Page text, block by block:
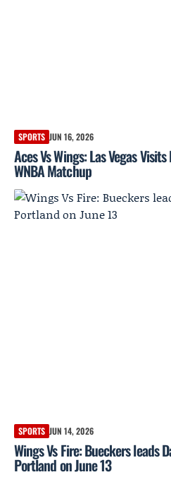
SPORTS JUN 16, 2026
Aces Vs Wings: Las Vegas
WNBA Matchup
SPORTS JUN 14, 2026
Wings Vs Fire: Bueckers leads
Portland on June 13